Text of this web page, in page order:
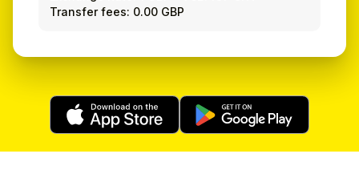
Transfer fees: 0.00 GBP